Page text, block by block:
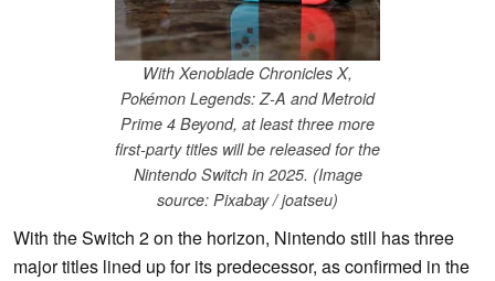
With Xenoblade Chronicles X,
Pokémon Legends: Z-A and Metroid
Prime 4 Beyond, at least three more
first-party titles will be released for the
Nintendo Switch in 2025. (Image
source: Pixabay / joatseu)
With the Switch 2 on the horizon, Nintendo still has three
major titles lined up for its predecessor, as confirmed in the